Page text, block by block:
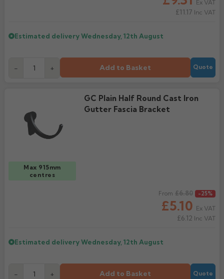
Ex VAT
£11.17 Inc VAT
Estimated deliveryWednesday, 12th August
- + Add to Basket Quote
Max 915mm
centres
GC Plain Half Round Cast Iron
Gutter Fascia Bracket
From
£5.10
£6.80 -25%
Ex VAT
£6.12 Inc VAT
Estimated deliveryWednesday, 12th August
- + Add to Basket Quote